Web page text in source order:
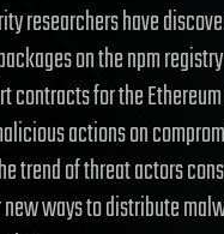
researchers have
on the npm
contracts for the
actions on
trend of threat actors
ways to distribute